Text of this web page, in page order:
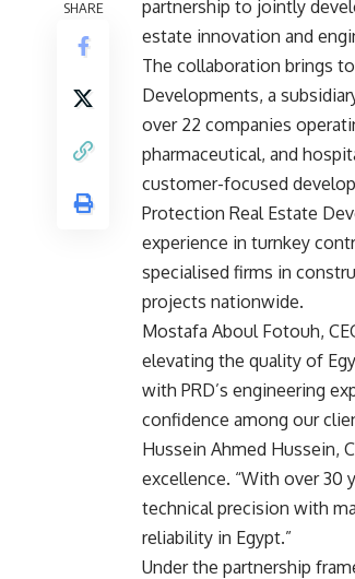
SHARE
partnership to jointly
estate innovation and
The collaboration brings
Developments, a
over 22 companies
pharmaceutical, and
customer-focused
Protection Real Estate
experience in turnkey
specialised firms in
projects nationwide.
Mostafa Aboul Fotouh,
elevating the quality of
with PRD’s engineering
confidence among our
Hussein Ahmed Hussein,
excellence. “With over 30
technical precision with
reliability in Egypt.”
Under the partnership